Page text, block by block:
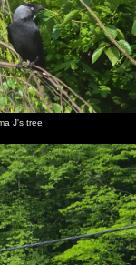
J's tree